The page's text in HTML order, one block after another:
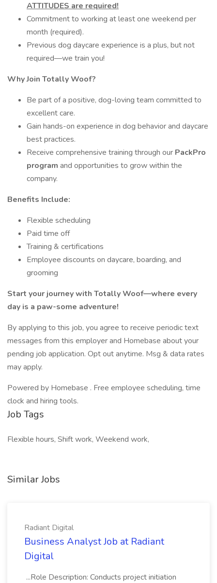
ATTITUDES are required!
Commitment to working at least one weekend per
month (required).
Previous dog daycare experience is a plus, but not
required—we train you!
Why Join Totally Woof?
Be part of a positive, dog-loving team committed to
excellent care.
Gain hands-on experience in dog behavior and daycare
best practices.
Receive comprehensive training through our PackPro
program and opportunities to grow within the
company.
Benefits Include:
Flexible scheduling
Paid time off
Training & certifications
Employee discounts on daycare, boarding, and
grooming
Start your journey with Totally Woof—where every
day is a paw-some adventure!
By applying to this job, you agree to receive periodic text
messages from this employer and Homebase about your
pending job application. Opt out anytime. Msg & data rates
may apply.
Powered by Homebase . Free employee scheduling, time
clock and hiring tools.
Job Tags
Flexible hours, Shift work, Weekend work,
Similar Jobs
Radiant Digital
Business Analyst Job at Radiant
Digital
...Role Description: Conducts project initiation